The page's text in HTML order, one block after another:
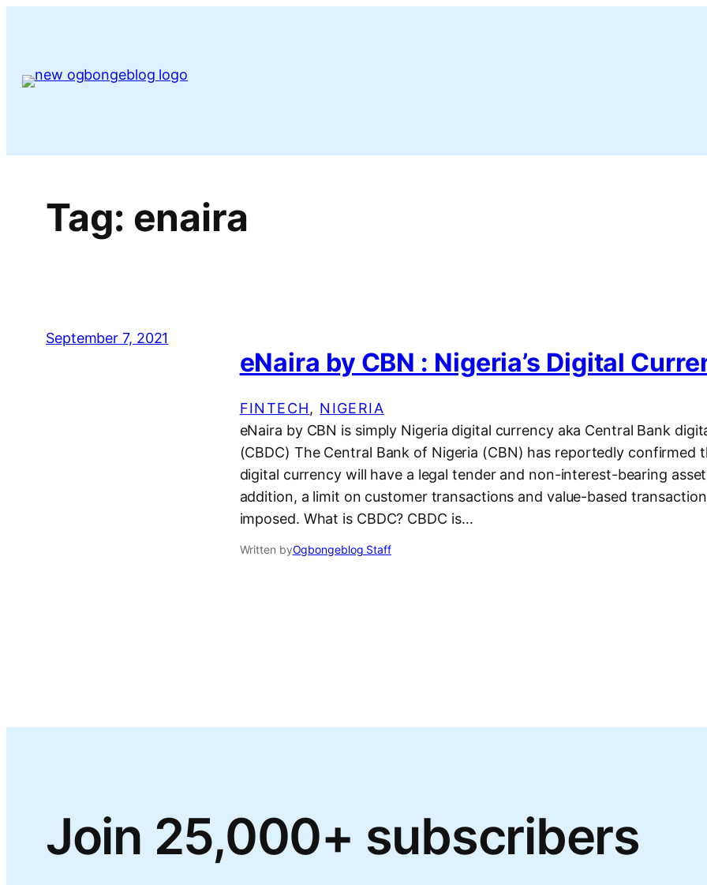
Tag: enaira
September 7, 2021
eNaira by CBN : Nigeria’s Digital
FINTECH, NIGERIA
eNaira by CBN is simply Nigeria digital currency aka Central Bank
(CBDC) The Central Bank of Nigeria (CBN) has reportedly confirmed
digital currency will have a legal tender and non-interest-bearing
addition, a limit on customer transactions and value-based
imposed. What is CBDC? CBDC is…
Written byOgbongeblog Staff
Join 25,000+ subscribers